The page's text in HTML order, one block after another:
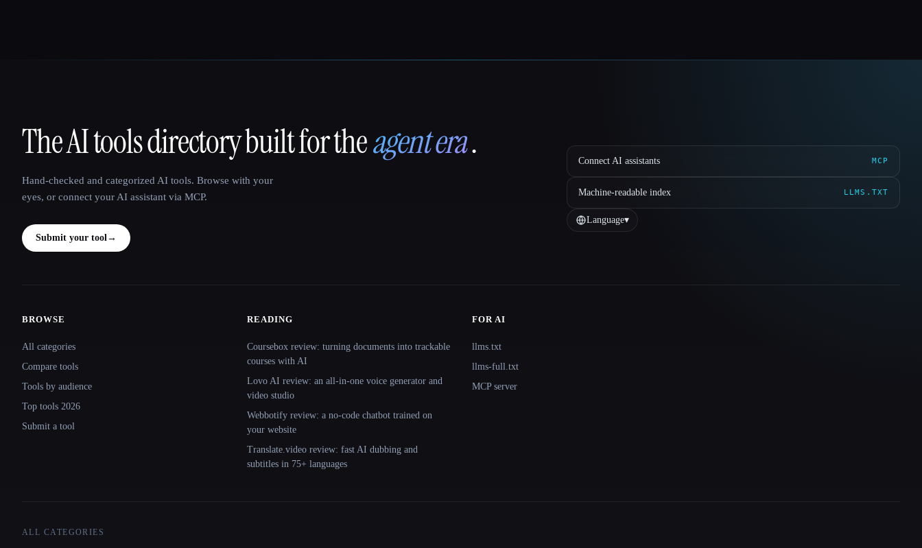
That AI Collection
The AI tools directory built for theagent era.
Hand-checked and categorized AI tools. Browse with your
eyes, or connect your AI assistant via MCP.
Submit your tool→
Connect AI assistants MCP
Machine-readable index LLMS.TXT
Language▾
BROWSE
All categories
Compare tools
Tools by audience
Top tools 2026
Submit a tool
READING
Coursebox review: turning documents into trackable
courses with AI
Lovo AI review: an all-in-one voice generator and
video studio
Webbotify review: a no-code chatbot trained on
your website
Translate.video review: fast AI dubbing and
subtitles in 75+ languages
FOR AI
llms.txt
llms-full.txt
MCP server
ALL CATEGORIES